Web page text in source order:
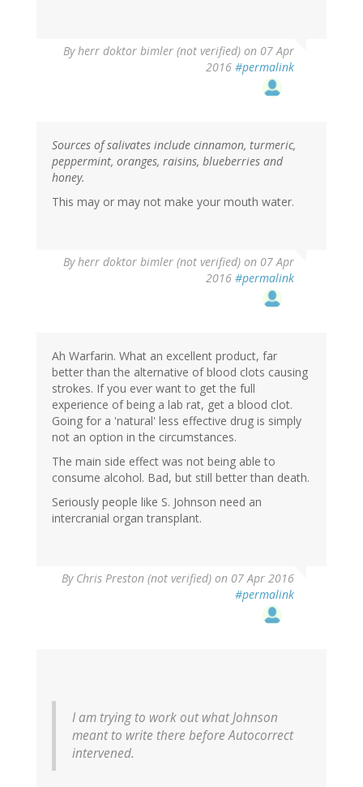
Byherr doktor bimler (not verified) on 07 Apr
2016 #permalink
Sources of salivates include cinnamon, turmeric,
peppermint, oranges, raisins, blueberries and
honey.
This may or may not make your mouth water.
Byherr doktor bimler (not verified) on 07 Apr
2016 #permalink
Ah Warfarin. What an excellent product, far
better than the alternative of blood clots causing
strokes. If you ever want to get the full
experience of being a lab rat, get a blood clot.
Going for a 'natural' less effective drug is simply
not an option in the circumstances.
The main side effect was not being able to
consume alcohol. Bad, but still better than death.
Seriously people like S. Johnson need an
intercranial organ transplant.
By Chris Preston (not verified) on 07 Apr 2016
#permalink
I am trying to work out what Johnson
meant to write there before Autocorrect
intervened.